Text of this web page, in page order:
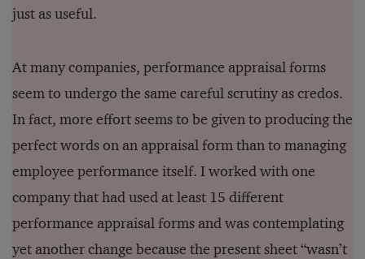
just as useful.
At many companies, performance appraisal forms
seem to undergo the same careful scrutiny as credos.
In fact, more effort seems to be given to producing the
perfect words on an appraisal form than to managing
employee performance itself. I worked with one
company that had used at least 15 different
performance appraisal forms and was contemplating
yet another change because the present sheet “wasn’t